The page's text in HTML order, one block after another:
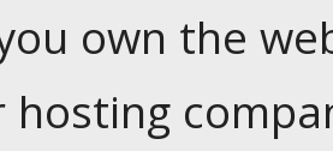
own the
hosting